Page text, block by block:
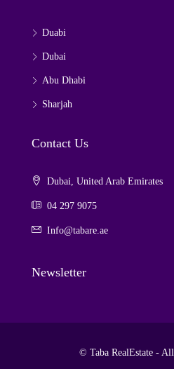
Duabi
Dubai
Abu Dhabi
Sharjah
Contact Us
Dubai, United Arab Emirates
04 297 9075
Info@tabare.ae
Newsletter
© Taba RealEstate -